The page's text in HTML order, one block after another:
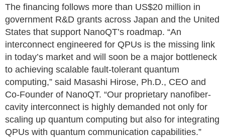
The financing follows more than US$20 million in
government R&D grants across Japan and the United
States that support NanoQT’s roadmap. “An
interconnect engineered for QPUs is the missing link
in today’s market and will soon be a major bottleneck
to achieving scalable fault-tolerant quantum
computing,” said Masashi Hirose, Ph.D., CEO and
Co-Founder of NanoQT. “Our proprietary nanofiber-
cavity interconnect is highly demanded not only for
scaling up quantum computing but also for integrating
QPUs with quantum communication capabilities.”